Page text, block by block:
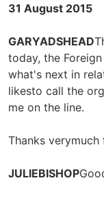
31 August 2015
GARYADSHEAD
today, the
what's next in
likesto call the
me on the line.
Thanks
JULIEBISHOP